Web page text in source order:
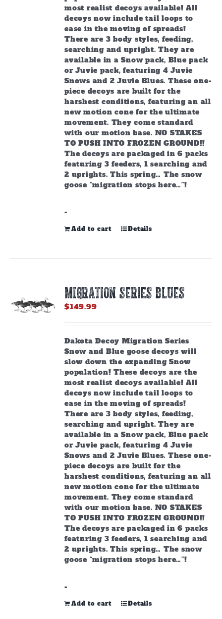
most realist decoys available! All
decoys now include tail loops to
ease in the moving of spreads!
There are 3 body styles, feeding,
searching and upright. They are
available in a Snow pack, Blue pack
or Juvie pack, featuring 4 Juvie
Snows and 2 Juvie Blues. These one-
piece decoys are built for the
harshest conditions, featuring an all
new motion cone for the ultimate
movement. They come standard
with our motion base. NO STAKES
TO PUSH INTO FROZEN GROUND!!
The decoys are packaged in 6 packs
featuring 3 feeders, 1 searching and
2 uprights. This spring… The snow
goose “migration stops here…”!
-
Add to cart Details
MIGRATION SERIES BLUES
$149.99
Dakota Decoy Migration Series
Snow and Blue goose decoys will
slow down the expanding Snow
population! These decoys are the
most realist decoys available! All
decoys now include tail loops to
ease in the moving of spreads!
There are 3 body styles, feeding,
searching and upright. They are
available in a Snow pack, Blue pack
or Juvie pack, featuring 4 Juvie
Snows and 2 Juvie Blues. These one-
piece decoys are built for the
harshest conditions, featuring an all
new motion cone for the ultimate
movement. They come standard
with our motion base. NO STAKES
TO PUSH INTO FROZEN GROUND!!
The decoys are packaged in 6 packs
featuring 3 feeders, 1 searching and
2 uprights. This spring… The snow
goose “migration stops here…”!
-
Add to cart Details